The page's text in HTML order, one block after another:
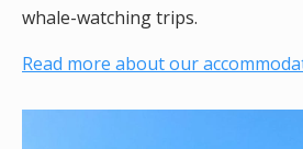
whale-watching trips.
Read more about our